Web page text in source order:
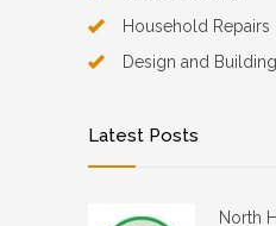
Household Repairs
Design and Building
Latest Posts
North